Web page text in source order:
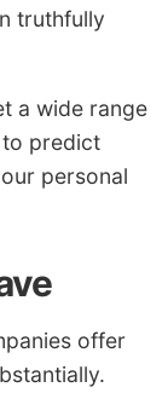
truthfully
a wide range
to predict
personal
offer